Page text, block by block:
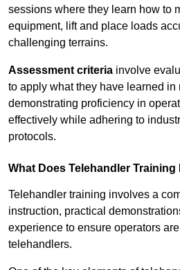
sessions where they learn how to
equipment, lift and place loads
challenging terrains.
Assessment criteria involve
to apply what they have learned in
demonstrating proficiency in
effectively while adhering to
protocols.
What Does Telehandler Training
Telehandler training involves a
instruction, practical
experience to ensure operators
telehandlers.